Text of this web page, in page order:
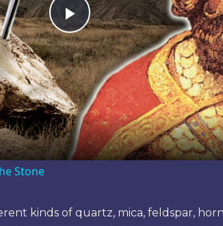
Play
Video
Stone
kinds of quartz, mica, feldspar,